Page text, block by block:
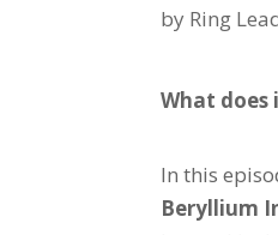
by Ring
What
In this
Beryllium